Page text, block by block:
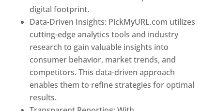
digital footprint.
Data-Driven Insights: PickMyURL.com utilizes
cutting-edge analytics tools and industry
research to gain valuable insights into
consumer behavior, market trends, and
competitors. This data-driven approach
enables them to refine strategies for optimal
results.